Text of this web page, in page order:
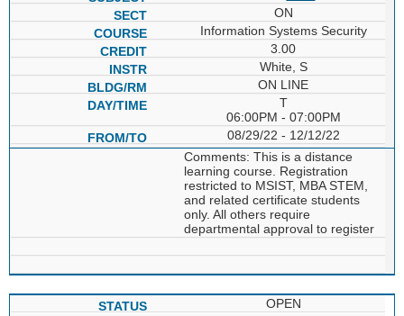
ON
Information Systems Security
3.00
White, S
ON LINE
T
06:00PM - 07:00PM
08/29/22 - 12/12/22
Comments: This is a distance
learning course. Registration
restricted to MSIST, MBA STEM,
and related certificate students
only. All others require
departmental approval to register
OPEN